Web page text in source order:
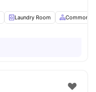
Laundry Room Common